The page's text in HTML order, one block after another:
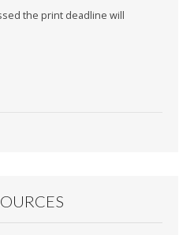
the print deadline will